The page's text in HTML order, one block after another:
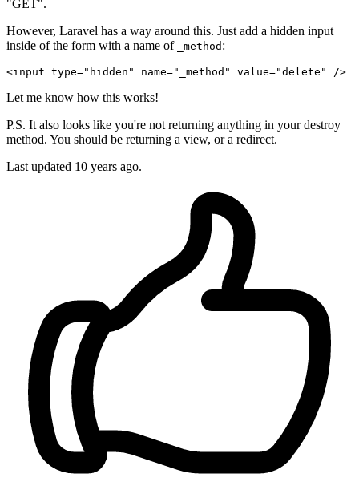
"GET".
However, Laravel has a way around this. Just add a hidden input
inside of the form with a name of
_method :
<input type="hidden" name="_method" value="delete"
Let me know how this works!
P.S. It also looks like you're not returning anything in your destroy
method. You should be returning a view, or a redirect.
Last updated 10 years ago.